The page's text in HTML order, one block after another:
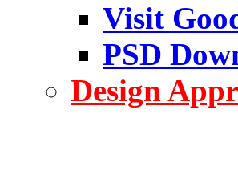
Visit
PSD
Design